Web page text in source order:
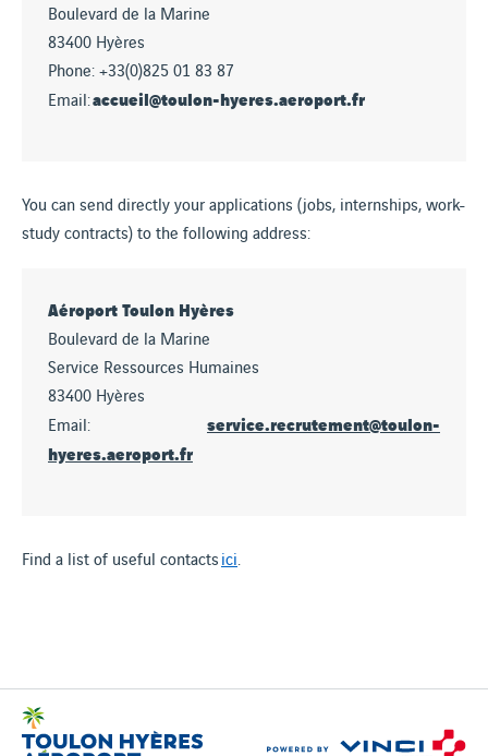
Boulevard de la Marine
83400 Hyères
Phone: +33(0)825 01 83 87
Email:accueil@toulon-hyeres.aeroport.fr
You can send directly your applications (jobs, internships, work-
study contracts) to the following address:
Aéroport Toulon Hyères
Boulevard de la Marine
Service Ressources Humaines
83400 Hyères
Email: service.recrutement@toulon-
hyeres.aeroport.fr
Find a list of useful contactsici